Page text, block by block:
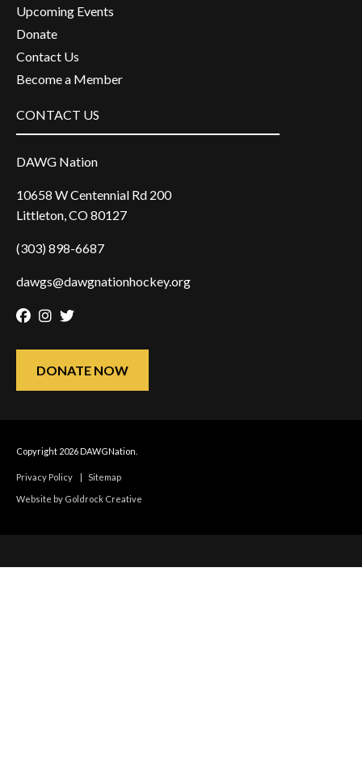
Upcoming Events
Donate
Contact Us
Become a Member
CONTACT US
DAWG Nation
10658 W Centennial Rd 200
Littleton, CO 80127
(303) 898-6687
dawgs@dawgnationhockey.org
Facebook
Instagram
Twitter
DONATE NOW
Copyright 2026 DAWGNation.
Privacy Policy | Sitemap
Website by Goldrock Creative